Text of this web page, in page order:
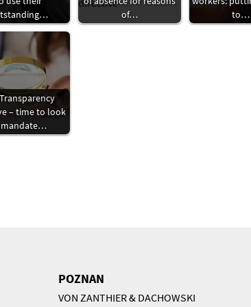
of…
to…
– time to look
POZNAN
VON ZANTHIER & DACHOWSKI